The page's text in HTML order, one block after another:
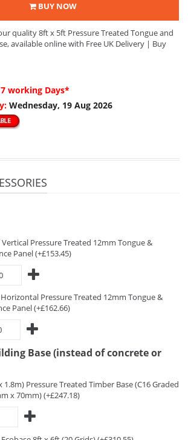
BUY NOW
quality 8ft x 5ft Pressure Treated Tongue and
available online with Free UK Delivery | Buy
working Days*
Wednesday, 19 Aug 2026
Pressure Treated 12mm Tongue &
Panel (+£153.45)
Pressure Treated 12mm Tongue &
Panel (+£162.66)
Base (instead of concrete or
1.8m) Pressure Treated Timber Base (C16 Graded
x 70mm) (+£247.18)